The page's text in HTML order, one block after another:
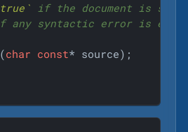
if the document is
any syntactic error is
(char const* source) ;